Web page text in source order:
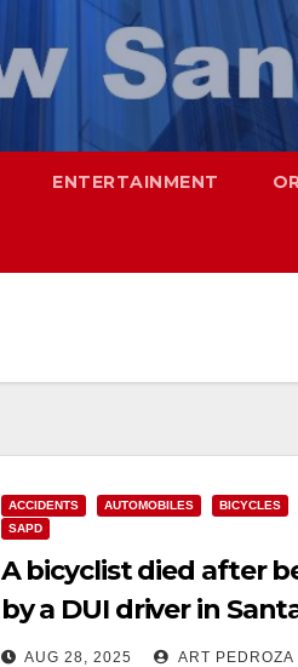
ENTERTAINMENT
ACCIDENTS AUTOMOBILES BICYCLES
SAPD
A bicyclist died after
by a DUI driver in
Wednesday
AUG 28, 2025 ART PEDROZA